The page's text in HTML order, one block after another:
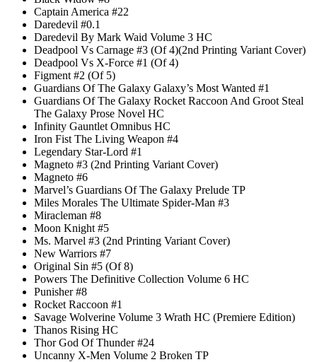
Captain America #22
Daredevil #0.1
Daredevil By Mark Waid Volume 3 HC
Deadpool Vs Carnage #3 (Of 4)(2nd Printing Variant Cover)
Deadpool Vs X-Force #1 (Of 4)
Figment #2 (Of 5)
Guardians Of The Galaxy Galaxy’s Most Wanted #1
Guardians Of The Galaxy Rocket Raccoon And Groot Steal
The Galaxy Prose Novel HC
Infinity Gauntlet Omnibus HC
Iron Fist The Living Weapon #4
Legendary Star-Lord #1
Magneto #3 (2nd Printing Variant Cover)
Magneto #6
Marvel’s Guardians Of The Galaxy Prelude TP
Miles Morales The Ultimate Spider-Man #3
Miracleman #8
Moon Knight #5
Ms. Marvel #3 (2nd Printing Variant Cover)
New Warriors #7
Original Sin #5 (Of 8)
Powers The Definitive Collection Volume 6 HC
Punisher #8
Rocket Raccoon #1
Savage Wolverine Volume 3 Wrath HC (Premiere Edition)
Thanos Rising HC
Thor God Of Thunder #24
Uncanny X-Men Volume 2 Broken TP